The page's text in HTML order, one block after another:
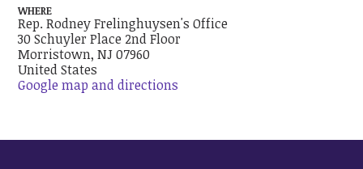
WHERE
Rep. Rodney Frelinghuysen's Office
30 Schuyler Place 2nd Floor
Morristown, NJ 07960
United States
Google map and directions